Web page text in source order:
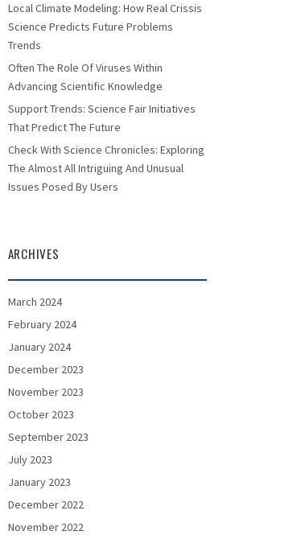
Local Climate Modeling: How Real Crissis
Science Predicts Future Problems
Trends
Often The Role Of Viruses Within
Advancing Scientific Knowledge
Support Trends: Science Fair Initiatives
That Predict The Future
Check With Science Chronicles: Exploring
The Almost All Intriguing And Unusual
Issues Posed By Users
ARCHIVES
March 2024
February 2024
January 2024
December 2023
November 2023
October 2023
September 2023
July 2023
January 2023
December 2022
November 2022